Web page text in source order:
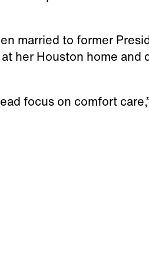
married to former
her Houston home
focus on comfort